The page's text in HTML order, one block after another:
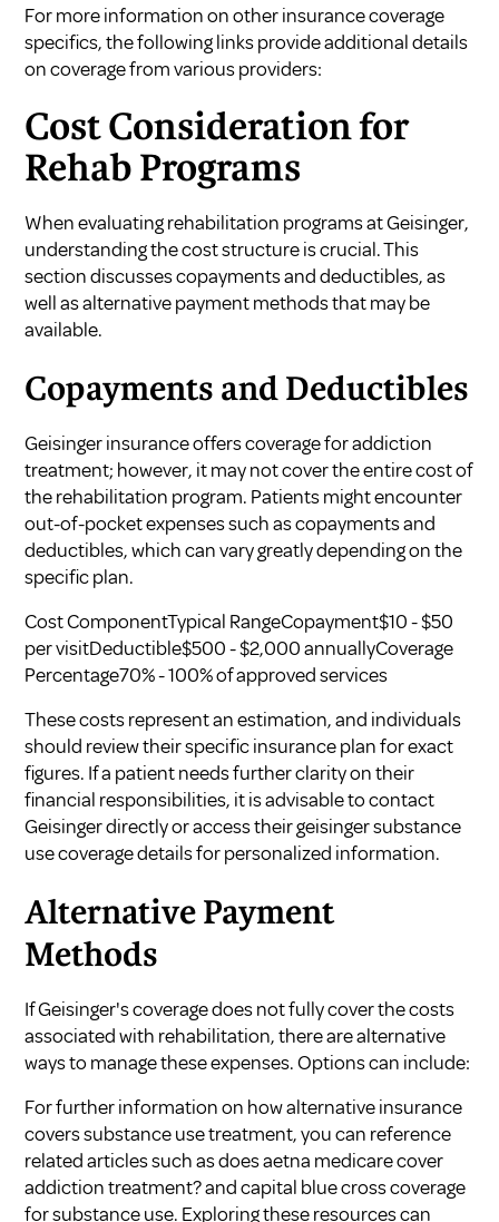
For more information on other insurance coverage
specifics, the following links provide additional details
on coverage from various providers:
Cost Consideration for
Rehab Programs
When evaluating rehabilitation programs at Geisinger,
understanding the cost structure is crucial. This
section discusses copayments and deductibles, as
well as alternative payment methods that may be
available.
Copayments and Deductibles
Geisinger insurance offers coverage for addiction
treatment; however, it may not cover the entire cost of
the rehabilitation program. Patients might encounter
out-of-pocket expenses such as copayments and
deductibles, which can vary greatly depending on the
specific plan.
Cost ComponentTypical RangeCopayment$10 - $50
per visitDeductible$500 - $2,000 annuallyCoverage
Percentage70% - 100% of approved services
These costs represent an estimation, and individuals
should review their specific insurance plan for exact
figures. If a patient needs further clarity on their
financial responsibilities, it is advisable to contact
Geisinger directly or access their geisinger substance
use coverage details for personalized information.
Alternative Payment
Methods
If Geisinger's coverage does not fully cover the costs
associated with rehabilitation, there are alternative
ways to manage these expenses. Options can include:
For further information on how alternative insurance
covers substance use treatment, you can reference
related articles such asdoes aetna medicare cover
addiction treatment?andcapital blue cross coverage
for substance use. Exploring these resources can